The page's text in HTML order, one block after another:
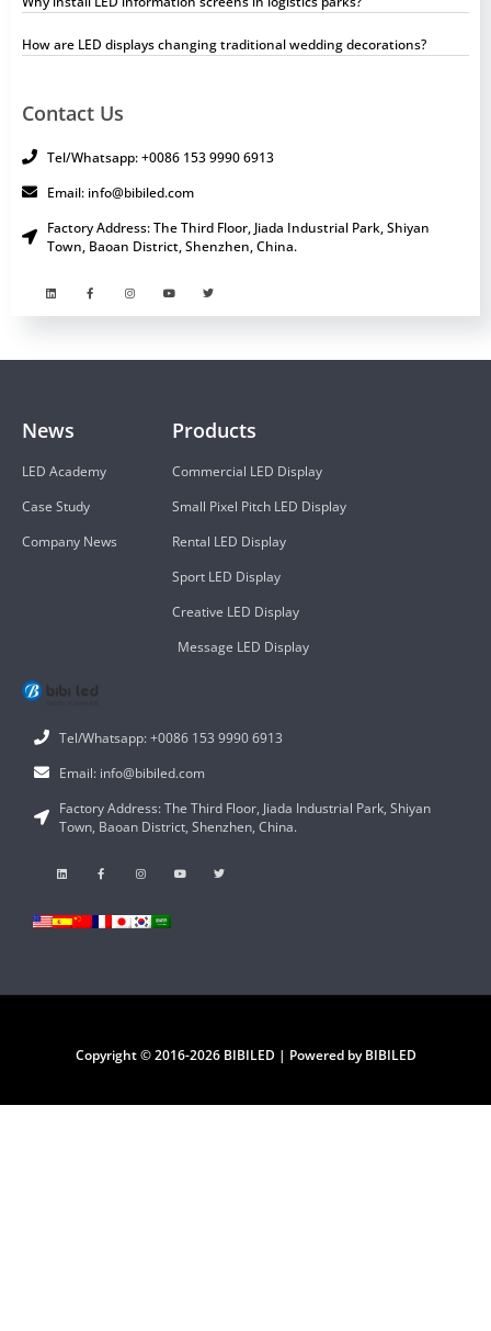
How are LED displays changing traditional wedding decorations?
Contact Us
Tel/Whatsapp: +0086 153 9990 6913
Email: info@bibiled.com
Factory Address: The Third Floor, Jiada Industrial Park, Shiyan
Town, Baoan District, Shenzhen, China.
Tel/Whatsapp: +0086 153 9990 6913
Email: info@bibiled.com
Factory Address: The Third Floor, Jiada Industrial Park, Shiyan
Town, Baoan District, Shenzhen, China.
Products
Commercial LED Display
Small Pixel Pitch LED Display
Rental LED Display
Sport LED Display
Creative LED Display
Message LED Display
News
LED Academy
Case Study
Company News
Copyright © 2016-2026 BIBILED | Powered by BIBILED